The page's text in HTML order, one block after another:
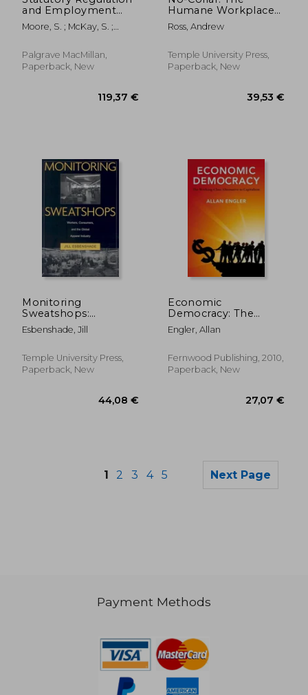
and Employment
Relations: The
Impact of Statutory
Recognition
Moore, S. ; McKay, S. ;
Palgrave MacMillan,
Paperback, New
Humane Workplace
and Its Hidden Costs
Ross, Andrew
Temple University Press,
Paperback, New
Monitoring
Sweatshops:
Workers, Consumers,
and the Global
Esbenshade, Jill
Temple University Press,
Paperback, New
Economic
Democracy: The
Working-Class
Alternative to
Engler, Allan
Fernwood Publishing, 2010,
Paperback, New
1 2 3 4 5 Next Page
Payment Methods